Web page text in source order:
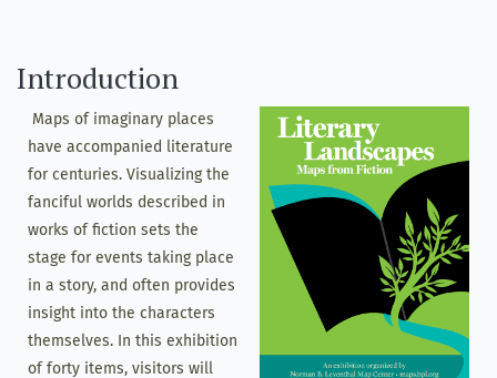
Introduction
Maps of imaginary places
have accompanied literature
for centuries. Visualizing the
fanciful worlds described in
works of fiction sets the
stage for events taking place
in a story, and often provides
insight into the characters
themselves. In this exhibition
of forty items, visitors will